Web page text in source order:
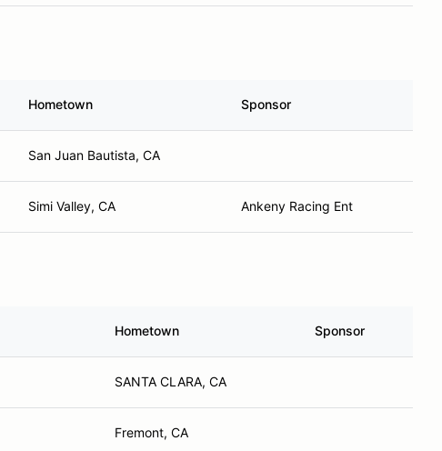
Hometown Sponsor
San Juan Bautista, CA
Simi Valley, CA Ankeny Racing Ent
Hometown Sponsor
SANTA CLARA, CA
Fremont, CA